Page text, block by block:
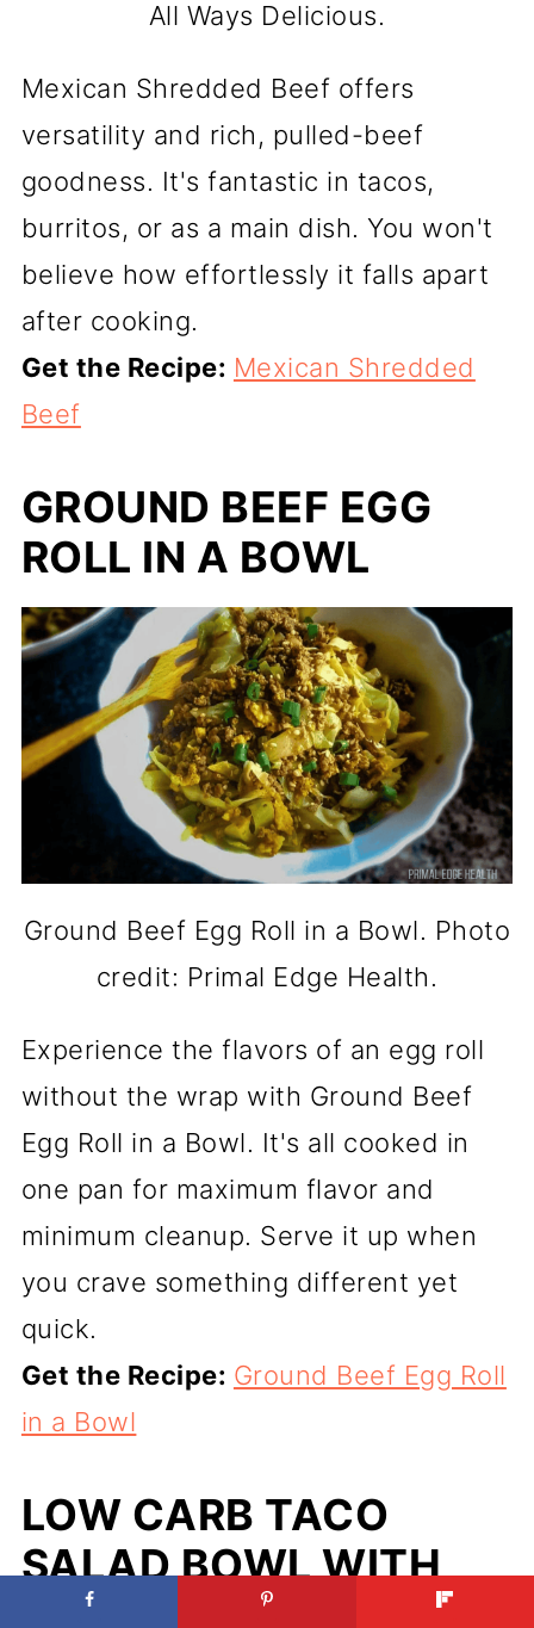
All Ways Delicious.
Mexican Shredded Beef offers
versatility and rich, pulled-beef
goodness. It's fantastic in tacos,
burritos, or as a main dish. You won't
believe how effortlessly it falls apart
after cooking.
Get the Recipe: Mexican Shredded
Beef
GROUND BEEF EGG
ROLL IN A BOWL
Ground Beef Egg Roll in a Bowl. Photo
credit: Primal Edge Health.
Experience the flavors of an egg roll
without the wrap with Ground Beef
Egg Roll in a Bowl. It's all cooked in
one pan for maximum flavor and
minimum cleanup. Serve it up when
you crave something different yet
quick.
Get the Recipe: Ground Beef Egg Roll
in a Bowl
LOW CARB TACO
SALAD BOWL WITH
MEXICAN GROUND